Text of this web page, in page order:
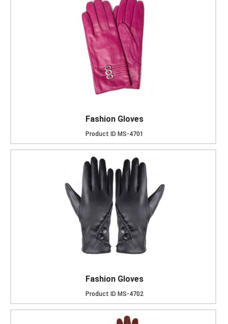
Fashion Gloves
Product ID MS-4701
Fashion Gloves
Product ID MS-4702